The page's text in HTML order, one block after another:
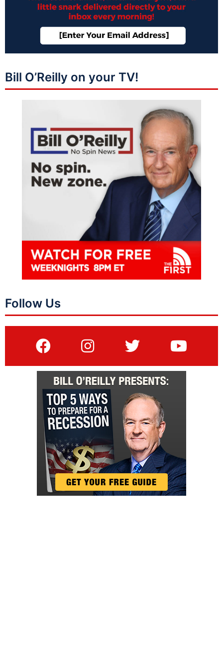
Bill O’Reilly on your TV!
Follow Us